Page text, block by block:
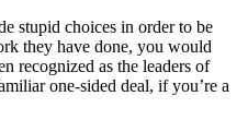
stupid choices in order to be
they have done, you would
recognized as the leaders of
one-sided deal, if you’re a